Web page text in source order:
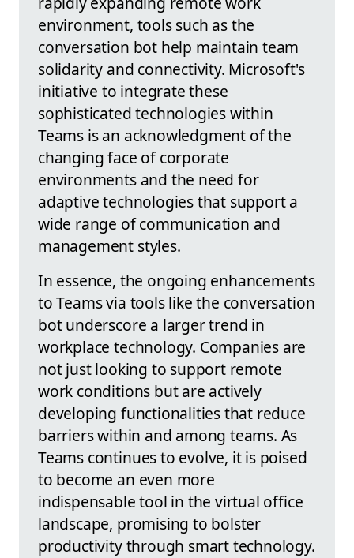
environment, tools such as the
conversation bot help maintain team
solidarity and connectivity. Microsoft's
initiative to integrate these
sophisticated technologies within
Teams is an acknowledgment of the
changing face of corporate
environments and the need for
adaptive technologies that support a
wide range of communication and
management styles.
In essence, the ongoing enhancements
to Teams via tools like the conversation
bot underscore a larger trend in
workplace technology. Companies are
not just looking to support remote
work conditions but are actively
developing functionalities that reduce
barriers within and among teams. As
Teams continues to evolve, it is poised
to become an even more
indispensable tool in the virtual office
landscape, promising to bolster
productivity through smart technology.